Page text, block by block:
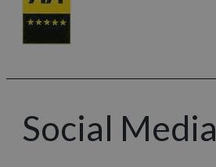
Social Media